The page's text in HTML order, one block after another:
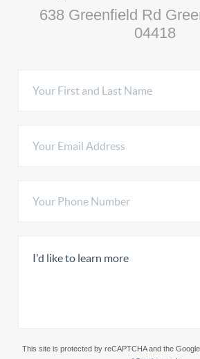
638 Greenfield Rd
04418
This site is protected by reCAPTCHA and the Google